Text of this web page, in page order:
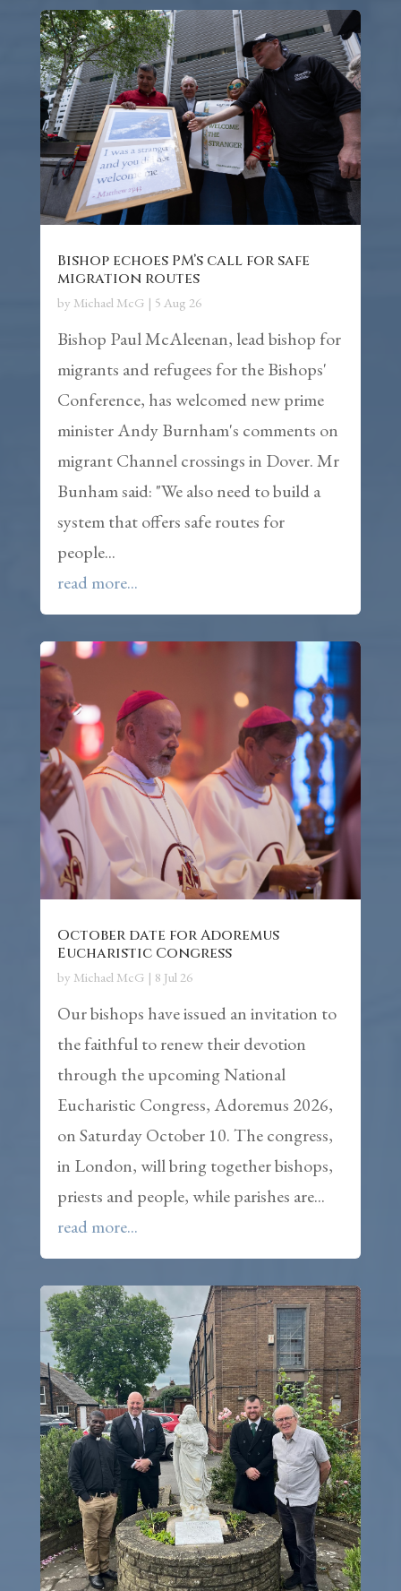
Bishop echoes PM’s call for safe
migration routes
by Michael McG | 5 Aug 26
Bishop Paul McAleenan, lead bishop for
migrants and refugees for the Bishops'
Conference, has welcomed new prime
minister Andy Burnham's comments on
migrant Channel crossings in Dover. Mr
Bunham said: "We also need to build a
system that offers safe routes for
people...
read more...
October date for Adoremus
Eucharistic Congress
by Michael McG | 8 Jul 26
Our bishops have issued an invitation to
the faithful to renew their devotion
through the upcoming National
Eucharistic Congress, Adoremus 2026,
on Saturday October 10. The congress,
in London, will bring together bishops,
priests and people, while parishes are...
read more...